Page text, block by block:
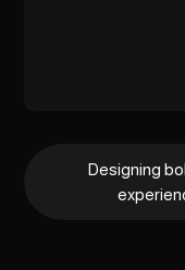
Designing